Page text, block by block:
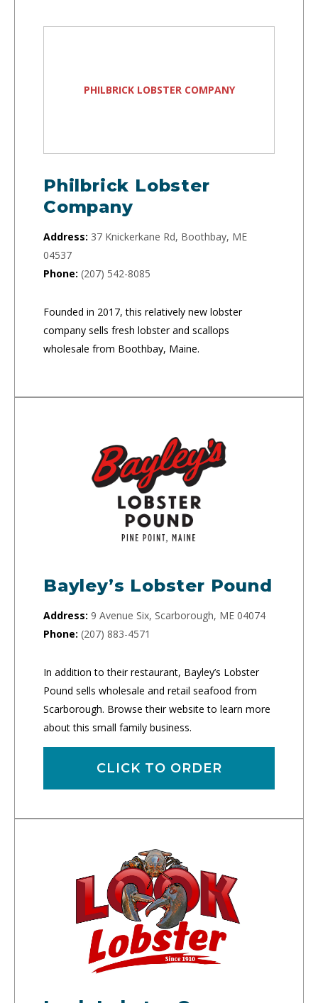
PHILBRICK LOBSTER COMPANY
Philbrick Lobster
Company
Address: 37 Knickerkane Rd, Boothbay, ME
04537
Phone: (207) 542-8085
Founded in 2017, this relatively new lobster
company sells fresh lobster and scallops
wholesale from Boothbay, Maine.
Bayley’s Lobster Pound
Address: 9 Avenue Six, Scarborough, ME 04074
Phone: (207) 883-4571
In addition to their restaurant, Bayley’s Lobster
Pound sells wholesale and retail seafood from
Scarborough. Browse their website to learn more
about this small family business.
CLICK TO ORDER